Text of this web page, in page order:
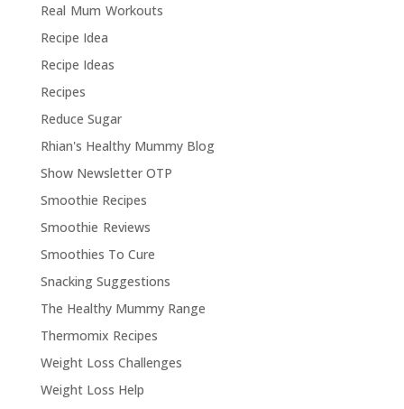
Real Mum Workouts
Recipe Idea
Recipe Ideas
Recipes
Reduce Sugar
Rhian's Healthy Mummy Blog
Show Newsletter OTP
Smoothie Recipes
Smoothie Reviews
Smoothies To Cure
Snacking Suggestions
The Healthy Mummy Range
Thermomix Recipes
Weight Loss Challenges
Weight Loss Help